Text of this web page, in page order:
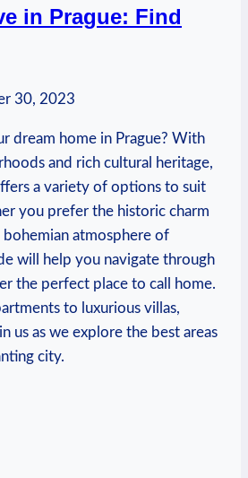
in Prague: Find
30, 2023
dream home in Prague? With
and rich cultural heritage,
a variety of options to suit
you prefer the historic charm
atmosphere of
will help you navigate through
the perfect place to call home.
to luxurious villas,
us as we explore the best areas
city.